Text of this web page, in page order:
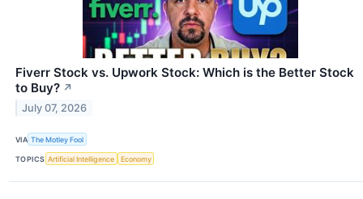
Fiverr Stock vs. Upwork Stock: Which is the Better Stock
to Buy? ↗
July 07, 2026
VIA The Motley Fool
TOPICS Artificial Intelligence Economy